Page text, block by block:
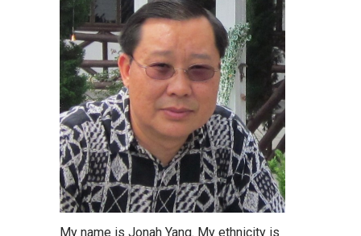
My name is Jonah Yang. My ethnicity is